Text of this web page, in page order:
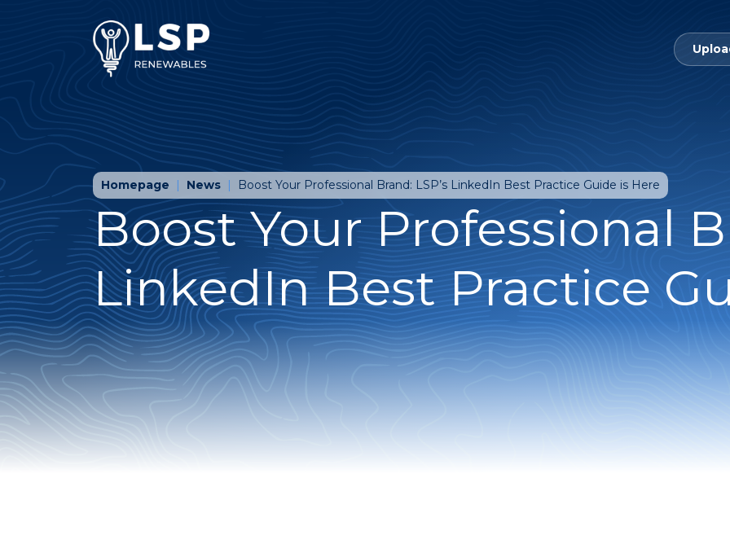
Homepage News Boost Your Professional Brand: LSP’s LinkedIn Best Practice Guide is Here
Boost Your Professional
LinkedIn Best Practice